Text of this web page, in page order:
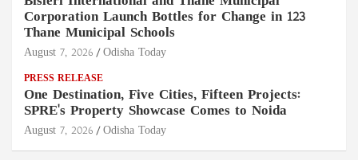
Corporation Launch Bottles for Change in 123
Thane Municipal Schools
August 7, 2026 Odisha Today
PRESS RELEASE
One Destination, Five Cities, Fifteen Projects:
SPRE's Property Showcase Comes to Noida
August 7, 2026 Odisha Today